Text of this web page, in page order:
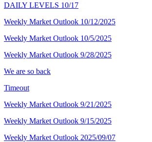
DAILY LEVELS 10/17
Weekly Market Outlook 10/12/2025
Weekly Market Outlook 10/5/2025
Weekly Market Outlook 9/28/2025
We are so back
Timeout
Weekly Market Outlook 9/21/2025
Weekly Market Outlook 9/15/2025
Weekly Market Outlook 2025/09/07